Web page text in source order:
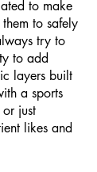
to make
to safely
try to
to add
layers built
a sports
just
likes and